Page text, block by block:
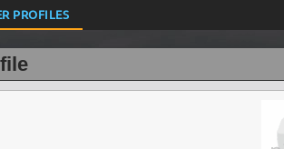
PROFILES